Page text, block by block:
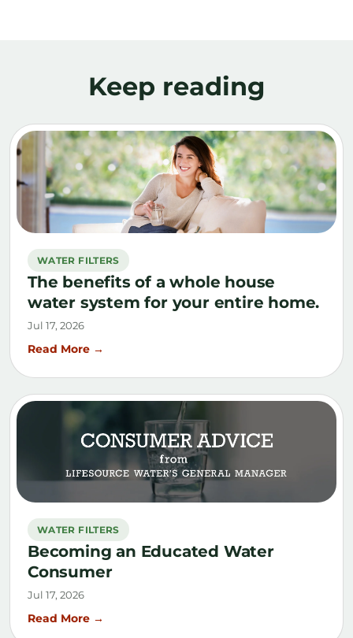
Keep reading
WATER FILTERS
The benefits of a whole house
water system for your entire home.
Jul 17, 2026
Read More →
WATER FILTERS
Becoming an Educated Water
Consumer
Jul 17, 2026
Read More →